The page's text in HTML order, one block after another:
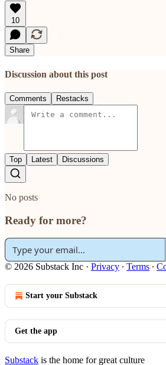
10
Share
Discussion about this post
Comments Restacks
Top Latest Discussions
No posts
Ready for more?
© 2026 Substack Inc · Privacy ∙ Terms ∙
Start your Substack
Get the app
Substack is the home for great culture